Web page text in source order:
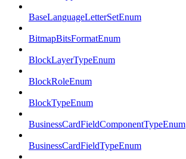
BaseLanguageLetterSetEnum
BitmapBitsFormatEnum
BlockLayerTypeEnum
BlockRoleEnum
BlockTypeEnum
BusinessCardFieldComponentTypeEnum
BusinessCardFieldTypeEnum